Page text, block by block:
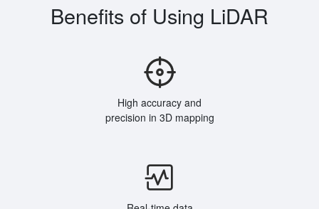
Benefits of Using LiDAR
High accuracy and
precision in 3D mapping